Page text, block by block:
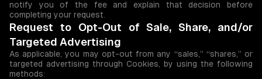
notify you of the fee and explain that decision before
completing your request.
Request to Opt-Out of Sale, Share, and/or
Targeted Advertising
As applicable, you may opt-out from any “sales,” “shares,” or
targeted advertising through Cookies, by using the following
methods: